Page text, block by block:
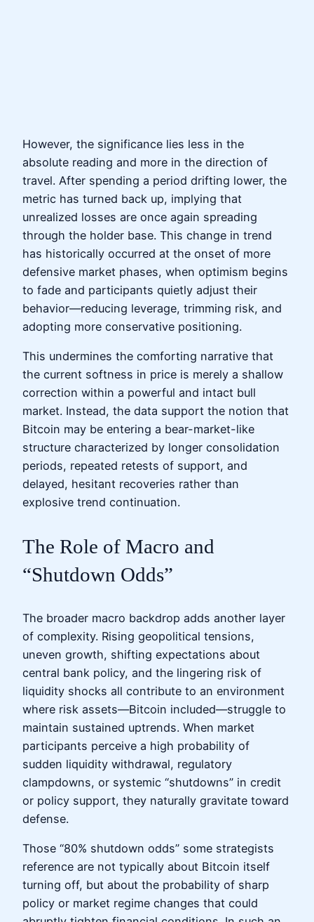
However, the significance lies less in the
absolute reading and more in the direction of
travel. After spending a period drifting lower, the
metric has turned back up, implying that
unrealized losses are once again spreading
through the holder base. This change in trend
has historically occurred at the onset of more
defensive market phases, when optimism begins
to fade and participants quietly adjust their
behavior—reducing leverage, trimming risk, and
adopting more conservative positioning.
This undermines the comforting narrative that
the current softness in price is merely a shallow
correction within a powerful and intact bull
market. Instead, the data support the notion that
Bitcoin may be entering a bear-market-like
structure characterized by longer consolidation
periods, repeated retests of support, and
delayed, hesitant recoveries rather than
explosive trend continuation.
The Role of Macro and
“Shutdown Odds”
The broader macro backdrop adds another layer
of complexity. Rising geopolitical tensions,
uneven growth, shifting expectations about
central bank policy, and the lingering risk of
liquidity shocks all contribute to an environment
where risk assets—Bitcoin included—struggle to
maintain sustained uptrends. When market
participants perceive a high probability of
sudden liquidity withdrawal, regulatory
clampdowns, or systemic “shutdowns” in credit
or policy support, they naturally gravitate toward
defense.
Those “80% shutdown odds” some strategists
reference are not typically about Bitcoin itself
turning off, but about the probability of sharp
policy or market regime changes that could